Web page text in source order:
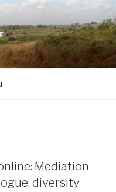
Mediation
diversity